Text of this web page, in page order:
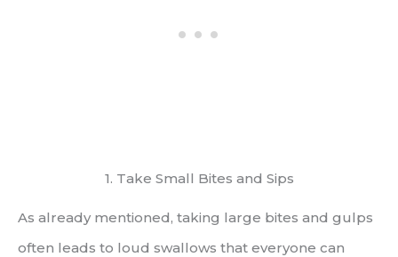
1. Take Small Bites and Sips
As already mentioned, taking large bites and gulps
often leads to loud swallows that everyone can